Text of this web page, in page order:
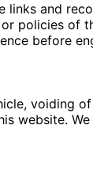
and
policies of
before
voiding
website.